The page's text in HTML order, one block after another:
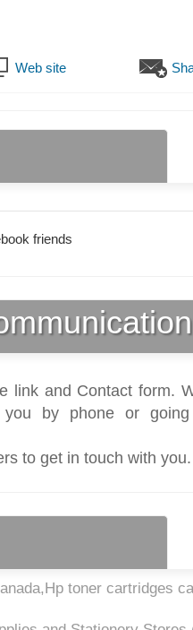
Web site
friends
link and Contact form.
you by phone or
to get in touch with you.
toner cartridges